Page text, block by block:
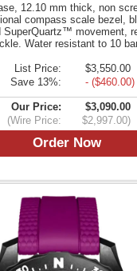
12.10 mm thick, non
compass scale bezel,
SuperQuartz™ movement,
Water resistant to 10
List Price:
$3,550.00
Save 13%:
- ($460.00)
Our Price:
$3,090.00
(Wire Price:
$2,997.00)